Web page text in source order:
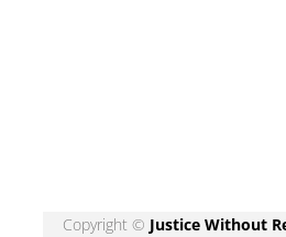
Copyright © Justice Without